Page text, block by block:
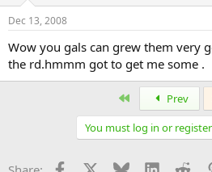
Dec 13, 2008
Wow you gals can grew them very
the rd.hmmm got to get me some .
Prev
You must log in or
Facebook Bluesky LinkedIn